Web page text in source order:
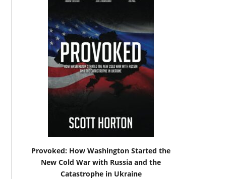
Provoked: How Washington Started the
New Cold War with Russia and the
Catastrophe in Ukraine